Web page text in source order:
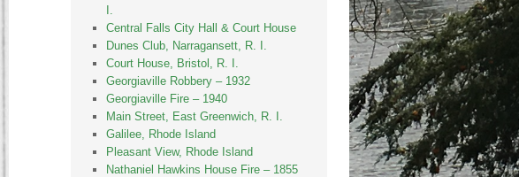
Central Falls City Hall & Court House
Dunes Club, Narragansett, R. I.
Court House, Bristol, R. I.
Georgiaville Robbery – 1932
Georgiaville Fire – 1940
Main Street, East Greenwich, R. I.
Galilee, Rhode Island
Pleasant View, Rhode Island
Nathaniel Hawkins House Fire – 1855